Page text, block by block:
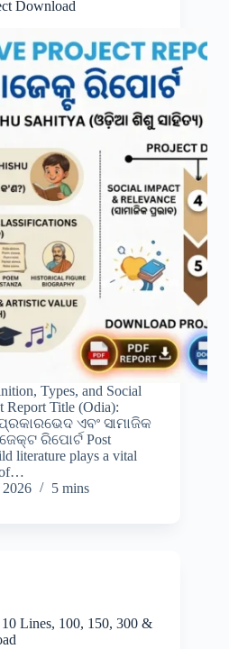
Download
Types, and Social
Report Title (Odia):
ଏବଂ ସାମାଜିକ
ରିପୋର୍ଟ Post
literature plays a vital
of…
5 mins
Lines, 100, 150, 300 &